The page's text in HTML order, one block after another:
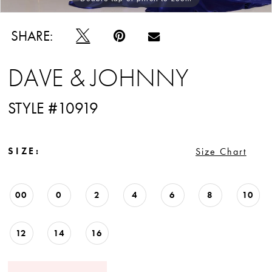
SHARE:
DAVE & JOHNNY
STYLE #10919
SIZE: Size Chart
00 0 2 4 6 8 10
12 14 16